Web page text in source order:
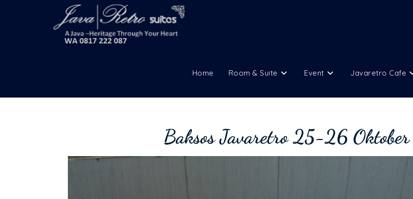
Home Room & Suite Event Javaretro Cafe
Baksos Javaretro 25-26